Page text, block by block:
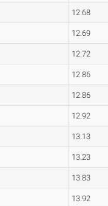
12.68
12.69
12.72
12.86
12.86
12.92
13.13
13.23
13.83
13.92